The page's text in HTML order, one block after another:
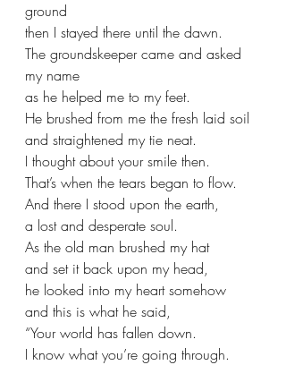
ground
then I stayed there until the dawn.
The groundskeeper came and asked
my name
as he helped me to my feet.
He brushed from me the fresh laid soil
and straightened my tie neat.
I thought about your smile then.
That’s when the tears began to flow.
And there I stood upon the earth,
a lost and desperate soul.
As the old man brushed my hat
and set it back upon my head,
he looked into my heart somehow
and this is what he said,
“Your world has fallen down.
I know what you’re going through.